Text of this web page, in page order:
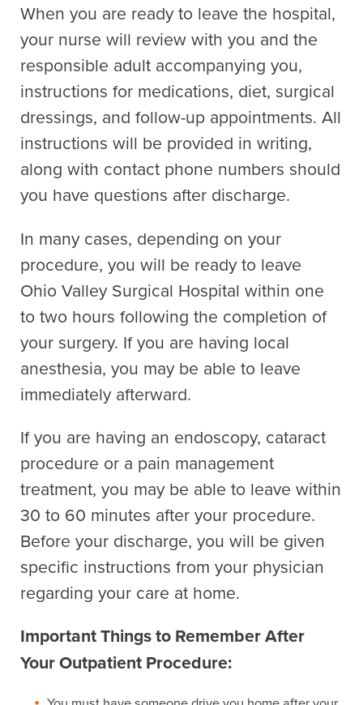
When you are ready to leave the hospital,
your nurse will review with you and the
responsible adult accompanying you,
instructions for medications, diet, surgical
dressings, and follow-up appointments. All
instructions will be provided in writing,
along with contact phone numbers should
you have questions after discharge.
In many cases, depending on your
procedure, you will be ready to leave
Ohio Valley Surgical Hospital within one
to two hours following the completion of
your surgery. If you are having local
anesthesia, you may be able to leave
immediately afterward.
If you are having an endoscopy, cataract
procedure or a pain management
treatment, you may be able to leave within
30 to 60 minutes after your procedure.
Before your discharge, you will be given
specific instructions from your physician
regarding your care at home.
Important Things to Remember After
Your Outpatient Procedure: